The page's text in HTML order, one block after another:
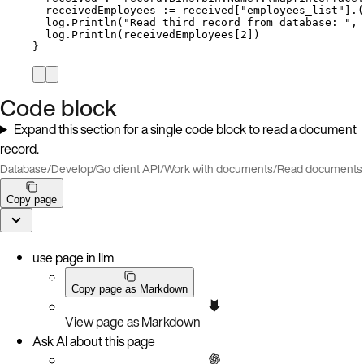
receivedEmployees
:= received "employees_list "
log . Println ( "Read third record from database: " ,
log . Println ( receivedEmployees 2 ])
}
Code block
Expand this section for a single code block to read a document
record.
Database/Develop/Go client API/Work with documents/Read documents
Copy page
use page in llm
Copy page as Markdown
View page as Markdown
Ask AI about this page